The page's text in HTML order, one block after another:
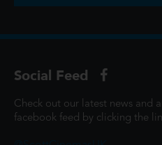
Social Feed
Check out our latest news and
facebook feed by clicking the